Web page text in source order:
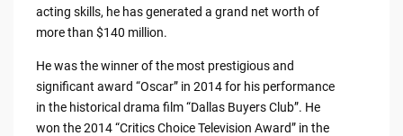
acting skills, he has generated a grand net worth of
more than $140 million.
He was the winner of the most prestigious and
significant award “Oscar” in 2014 for his performance
in the historical drama film “Dallas Buyers Club”. He
won the 2014 “Critics Choice Television Award” in the